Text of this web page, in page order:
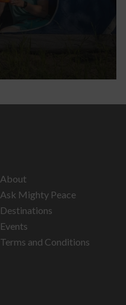
About
Ask Mighty Peace
Destinations
Events
Terms and Conditions